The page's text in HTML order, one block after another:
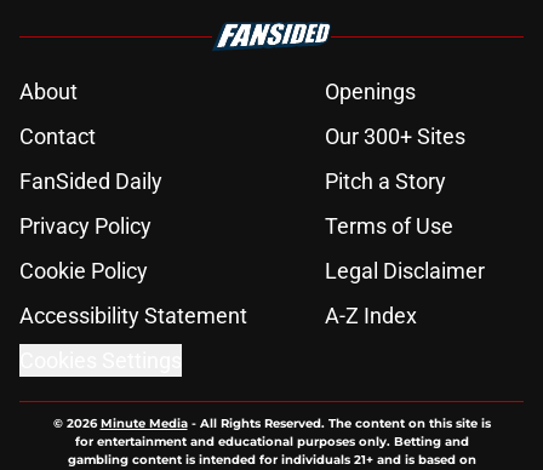
About
Openings
Contact
Our 300+ Sites
FanSided Daily
Pitch a Story
Privacy Policy
Terms of Use
Cookie Policy
Legal Disclaimer
Accessibility Statement
A-Z Index
© 2026Minute Media- All Rights Reserved. The content on this site is
for entertainment and educational purposes only. Betting and
gambling content is intended for individuals 21+ and is based on